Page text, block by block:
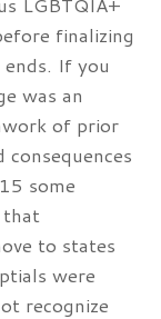
finalizing
If you
was an
of prior
some
that
to states
were
recognize